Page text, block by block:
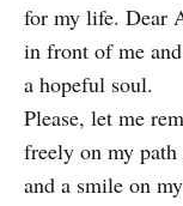
for my life. Dear
in front of me
a hopeful soul.
Please, let me
freely on my
and a smile on